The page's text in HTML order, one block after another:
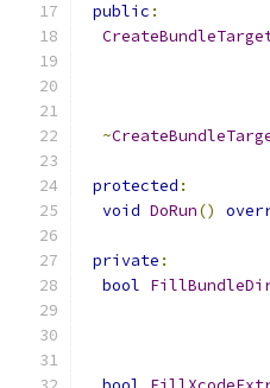
public :
~
protected :
void DoRun()
private :
bool